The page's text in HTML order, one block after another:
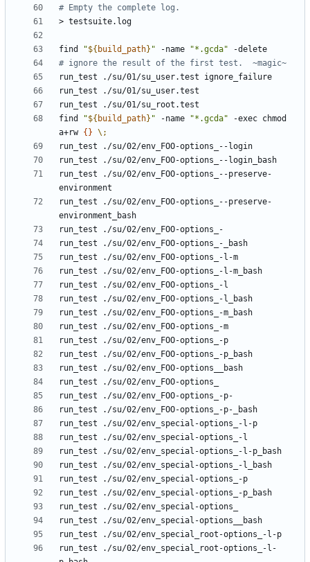
# Empty the complete log.
find "${ build_path} " -name "*.gcda"
# ignore the result of the first test.  ~magic~
find
"${ build_path} " -name "*.gcda" -exec chmod
a+rw {} \;
run_test ./su/02/env_FOO-options_--preserve-
run_test ./su/02/env_FOO-options_--preserve-
run_test ./su/02/env_special_root-options_-l-